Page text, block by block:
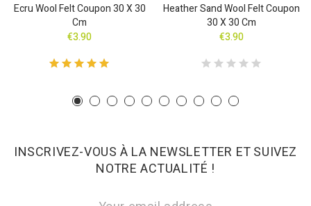
Ecru Wool Felt Coupon 30 X 30
Cm
€3.90
Heather Sand Wool Felt Coupon
30 X 30 Cm
€3.90
INSCRIVEZ-VOUS À LA NEWSLETTER ET SUIVEZ
NOTRE ACTUALITÉ !